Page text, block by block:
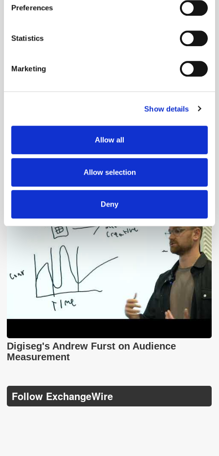
Collect information about your geographical
meters
Identify your device by actively scanning it for
Find out more about how your personal data is processed
We use cookies to personalise content and ads, to
our social media, advertising and analytics partners who
may combine it with other information that you’ve
provided to them or that they’ve collected from your use
Preferences
Statistics
Marketing
Show details
Allow all
Allow selection
Deny
Adform's Jochen Schlosser on the End of
Xandr and the Future of the DSP
Digiseg's Andrew Furst on Audience
Measurement
Follow ExchangeWire